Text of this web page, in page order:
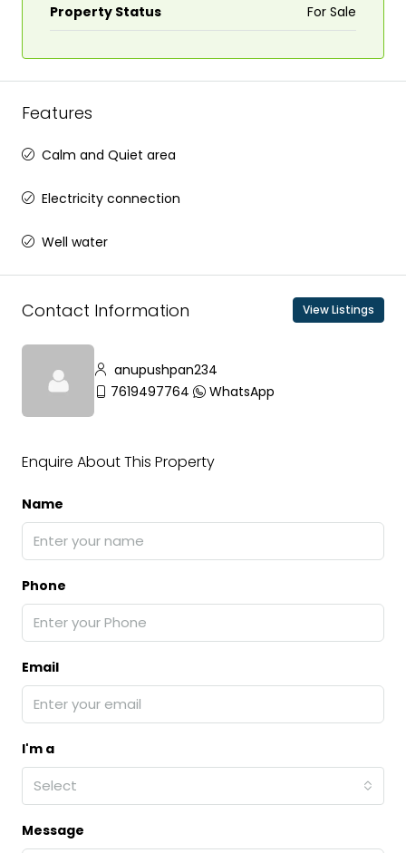
Property Status For Sale
Features
Calm and Quiet area
Electricity connection
Well water
Contact Information View Listings
anupushpan234
7619497764
WhatsApp
Enquire About This Property
Name
Phone
Email
I'm a
Select
Message